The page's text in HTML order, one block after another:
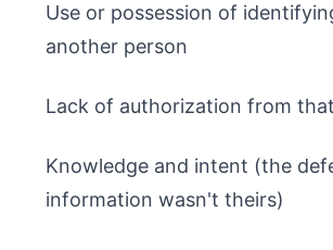
Use or possession of
another person
Lack of authorization from
Knowledge and intent (the
information wasn't theirs)